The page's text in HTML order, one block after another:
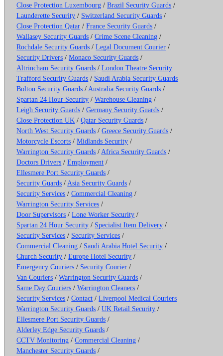
Close Protection Luxembourg /Brazil Security Guards /
Launderette Security / Switzerland Security Guards /
Close Protection Qatar /France Security Guards /
Wallasey Security Guards /Crime Scene Cleaning /
Rochdale Security Guards /Legal Document Courier /
Security Drivers /Monaco Security Guards /
Altrincham Security Guards /London Theatre Security
Trafford Security Guards / Saudi Arabia Security Guards
Bolton Security Guards / Australia Security Guards/
Spartan 24 Hour Security /Warehouse Cleaning /
Leigh Security Guards /Germany Security Guards /
Close Protection UK /Qatar Security Guards /
North West Security Guards /Greece Security Guards /
Motorcycle Escorts /Midlands Security /
Warrington Security Guards / Africa Security Guards /
Doctors Drivers /Employment /
Ellesmere Port Security Guards /
Security Guards / Asia Security Guards /
Security Services /Commercial Cleaning /
Warrington Security Services /
Door Supervisors /Lone Worker Security /
Spartan 24 Hour Security / Specialist Item Delivery /
Security Services / Security Services /
Commercial Cleaning / Saudi Arabia Hotel Security /
Church Security /Europe Hotel Security /
Emergency Couriers / Security Courier /
Van Couriers /Warrington Security Guards /
Same Day Couriers /Warrington Cleaners /
Security Services /Contact /Liverpool Medical Couriers
Warrington Security Guards /UK Retail Security /
Ellesmere Port Security Guards /
Alderley Edge Security Guards /
CCTV Monitoring /Commercial Cleaning /
Manchester Security Guards /